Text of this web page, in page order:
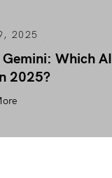
2025
Gemini: Which AI
2025?